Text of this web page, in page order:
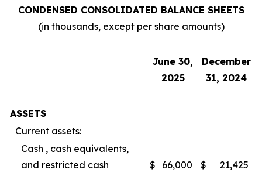
CONDENSED CONSOLIDATED BALANCE SHEETS
(in thousands, except per share amounts)
June 30,
2025
December
31, 2024
ASSETS
Current assets:
Cash , cash equivalents,
and restricted cash
$ 66,000 $
21,425